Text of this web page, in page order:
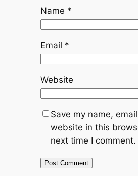
Name *
Email *
Website
Save my name,
website in this
next time I comment.